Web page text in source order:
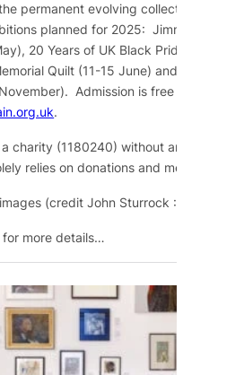
permanent evolving collection, there
planned for 2025: Jimmy
20 Years of UK Black Pride (04
Quilt (11-15 June) and Top by
Admission is free and
.
a charity (1180240) without any regular
relies on donations and
(credit John Sturrock : Kings
for more details…